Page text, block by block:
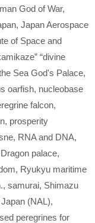
God of War,
, Japan Aerospace
of Space and
“divine
Sea God's Palace,
oarfish, nucleobase
falcon,
, prosperity
, RNA and DNA,
palace,
, Ryukyu maritime
, samurai, Shimazu
(NAL),
peregrines for